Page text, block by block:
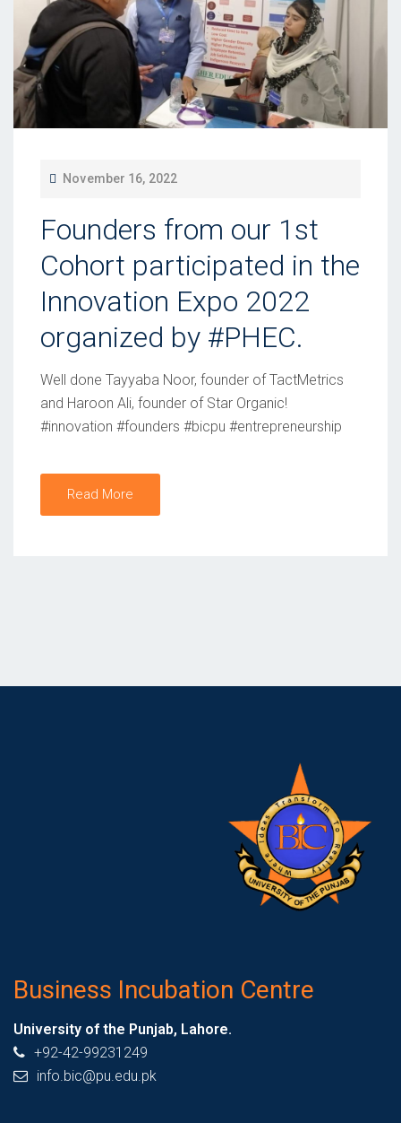
P
S
E
D
O
November 16, 2022
Founders from our 1st
Cohort participated in the
Innovation Expo 2022
organized by #PHEC.
Well done Tayyaba Noor, founder of TactMetrics
and Haroon Ali, founder of Star Organic!
#innovation #founders #bicpu #entrepreneurship
Read More
Business Incubation Centre
University of the Punjab, Lahore.
+92-42-99231249
info.bic@pu.edu.pk